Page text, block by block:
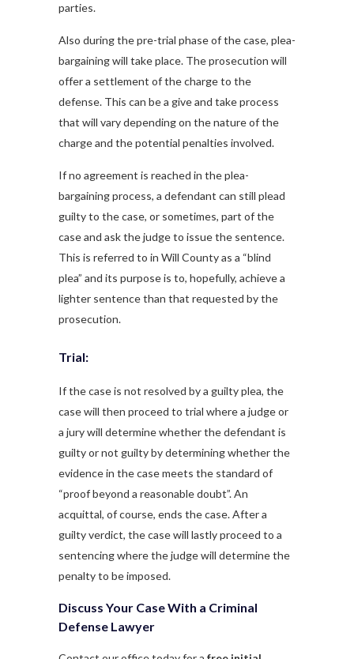
parties.
Also during the pre-trial phase of the case, plea-
bargaining will take place. The prosecution will
offer a settlement of the charge to the
defense. This can be a give and take process
that will vary depending on the nature of the
charge and the potential penalties involved.
If no agreement is reached in the plea-
bargaining process, a defendant can still plead
guilty to the case, or sometimes, part of the
case and ask the judge to issue the sentence.
This is referred to in Will County as a “blind
plea” and its purpose is to, hopefully, achieve a
lighter sentence than that requested by the
prosecution.
Trial:
If the case is not resolved by a guilty plea, the
case will then proceed to trial where a judge or
a jury will determine whether the defendant is
guilty or not guilty by determining whether the
evidence in the case meets the standard of
“proof beyond a reasonable doubt”. An
acquittal, of course, ends the case. After a
guilty verdict, the case will lastly proceed to a
sentencing where the judge will determine the
penalty to be imposed.
Discuss Your Case With a Criminal
Defense Lawyer